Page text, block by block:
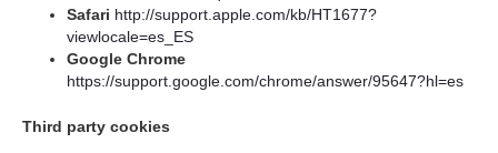
Safari http://support.apple.com/kb/HT1677?
viewlocale=es_ES
Google Chrome
https://support.google.com/chrome/answer/95647?hl=es
Third party cookies